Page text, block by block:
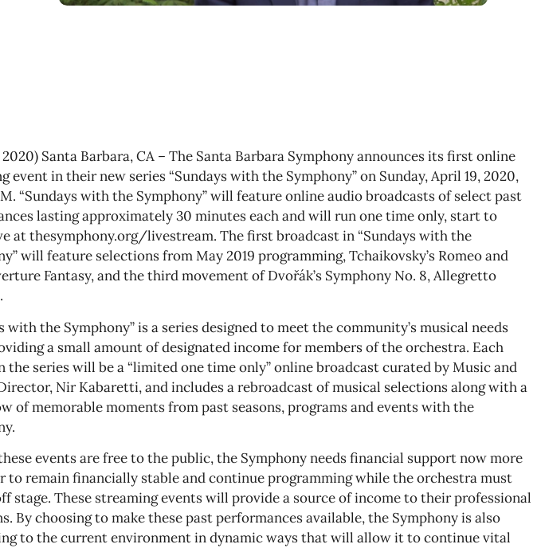
2020) Santa Barbara, CA – The Santa Barbara Symphony announces its first online
event in their new series “Sundays with the Symphony” on Sunday, April 19, 2020,
“Sundays with the Symphony” will feature online audio broadcasts of select past
lasting approximately 30 minutes each and will run one time only, start to
at thesymphony.org/livestream. The first broadcast in “Sundays with the
will feature selections from May 2019 programming, Tchaikovsky’s Romeo and
Fantasy, and the third movement of Dvořák’s Symphony No. 8, Allegretto
with the Symphony” is a series designed to meet the community’s musical needs
a small amount of designated income for members of the orchestra. Each
the series will be a “limited one time only” online broadcast curated by Music and
Nir Kabaretti, and includes a rebroadcast of musical selections along with a
of memorable moments from past seasons, programs and events with the
events are free to the public, the Symphony needs financial support now more
to remain financially stable and continue programming while the orchestra must
stage. These streaming events will provide a source of income to their professional
By choosing to make these past performances available, the Symphony is also
to the current environment in dynamic ways that will allow it to continue vital